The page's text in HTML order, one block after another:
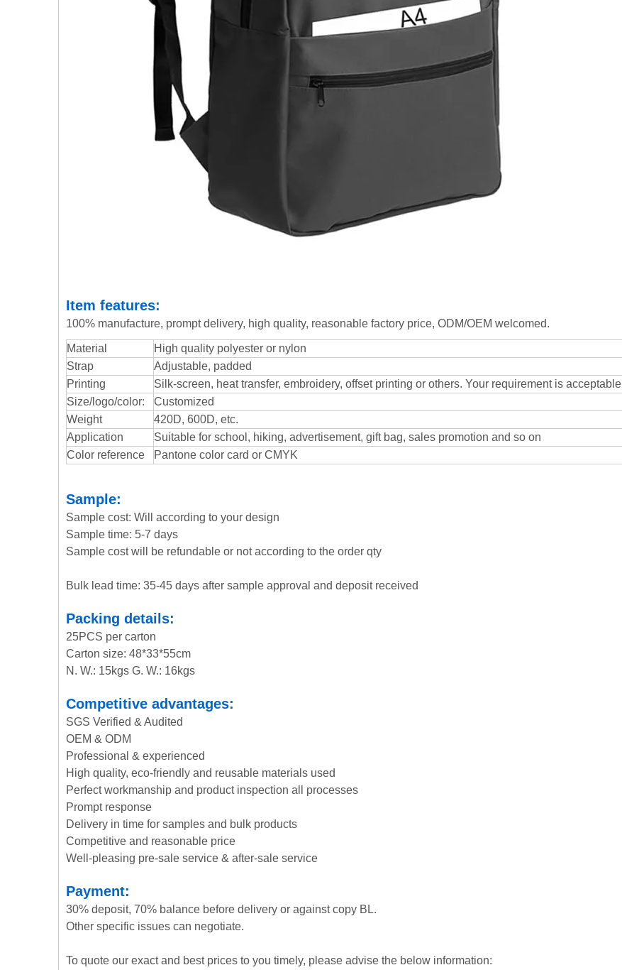
Item features:
100% manufacture, prompt delivery, high quality, reasonable factory price, ODM/OEM welcomed.
Material
High quality polyester or nylon
Strap
Adjustable, padded
Printing
Silk-screen, heat transfer, embroidery, offset printing or others. Your requirement is acceptable
Size/logo/color:
Customized
Weight
420D, 600D, etc.
Application
Suitable for school, hiking, advertisement, gift bag, sales promotion and so on
Color reference
Pantone color card or CMYK
Sample:
Sample cost: Will according to your design
Sample time: 5-7 days
Sample cost will be refundable or not according to the order qty
Bulk lead time: 35-45 days after sample approval and deposit received
Packing details:
25PCS per carton
Carton size: 48*33*55cm
N. W.: 15kgs G. W.: 16kgs
Competitive advantages:
SGS Verified & Audited
OEM & ODM
Professional & experienced
High quality, eco-friendly and reusable materials used
Perfect workmanship and product inspection all processes
Prompt response
Delivery in time for samples and bulk products
Competitive and reasonable price
Well-pleasing pre-sale service & after-sale service
Payment:
30% deposit, 70% balance before delivery or against copy BL.
Other specific issues can negotiate.
To quote our exact and best prices to you timely, please advise the below information: